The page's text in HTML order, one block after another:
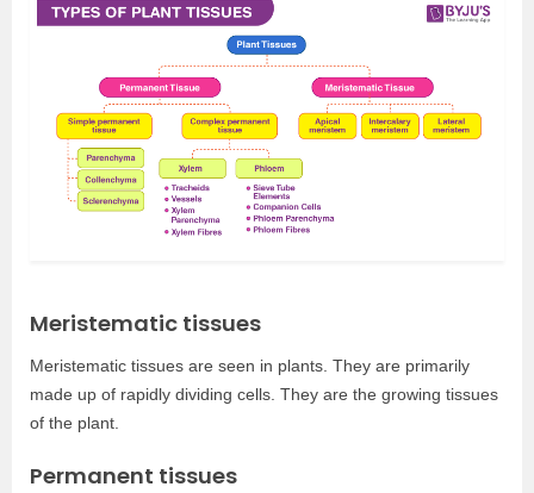
Meristematic tissues
Meristematic tissues are seen in plants. They are primarily
made up of rapidly dividing cells. They are the growing tissues
of the plant.
Permanent tissues